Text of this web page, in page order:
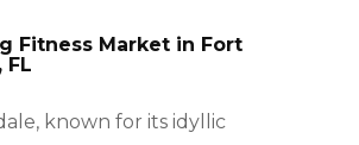
Fitness Market in Fort
FL
known for its idyllic